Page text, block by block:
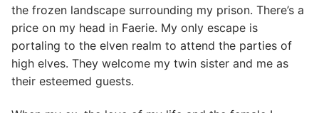
the frozen landscape surrounding my prison. There’s a
price on my head in Faerie. My only escape is
portaling to the elven realm to attend the parties of
high elves. They welcome my twin sister and me as
their esteemed guests.